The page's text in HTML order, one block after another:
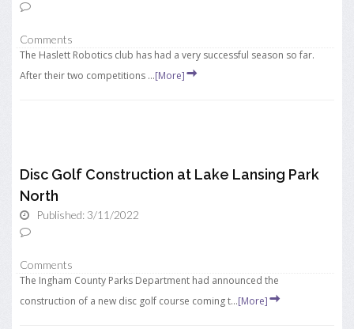
Comments
The Haslett Robotics club has had a very successful season so far.
After their two competitions ...[More]
Disc Golf Construction at Lake Lansing Park
North
Published: 3/11/2022
Comments
The Ingham County Parks Department had announced the
construction of a new disc golf course coming t...[More]